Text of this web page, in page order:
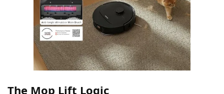
The Mop Lift Logic